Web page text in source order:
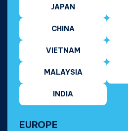
JAPAN
CHINA
VIETNAM
MALAYSIA
INDIA
EUROPE